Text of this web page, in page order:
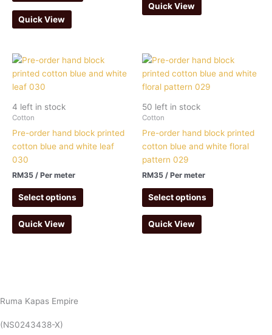
Quick View
Quick View
4 left in stock
Cotton
Pre-order hand block printed
cotton blue and white leaf
030
RM35 / Per meter
Select options
Quick View
50 left in stock
Cotton
Pre-order hand block printed
cotton blue and white floral
pattern 029
RM35 / Per meter
Select options
Quick View
Ruma Kapas Empire
(NS0243438-X)